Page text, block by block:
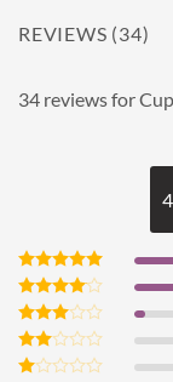
REVIEWS (34)
34 reviews for
Rated5
out of 5
Rated4
out of 5
Rated
3out
of 5
Rated